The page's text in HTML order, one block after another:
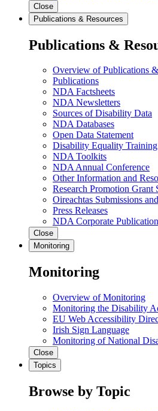
Close
Publications & Resources
Publications &
Overview of Publications
Publications
NDA Factsheets
NDA Newsletters
Sources of Disability Data
NDA Databases
Open Data Statement
Disability Equality Training
NDA Toolkits
NDA Annual Conference
Other Information and
Research Promotion Grant
Oireachtas Submissions
Press Releases
NDA Corporate
Close
Monitoring
Monitoring
Overview of Monitoring
Monitoring the Disability
EU Web Accessibility
Irish Sign Language
Monitoring of National
Close
Topics
Browse by Topic